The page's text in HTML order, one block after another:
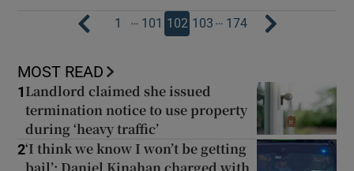
1 … 101 102 103 … 174
MOST READ
1 Landlord claimed she issued
termination notice to use property
during ‘heavy traffic’
2‘I think we know I won’t be getting